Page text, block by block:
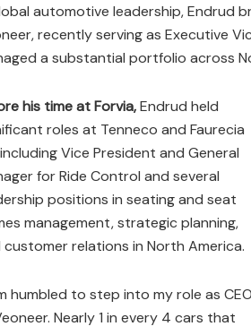
automotive leadership, Endrud
recently serving as Executive
a substantial portfolio across
his time at Forvia,Endrud held
roles at Tenneco and Faurecia
Vice President and General
for Ride Control and several
positions in seating and seat
management, strategic planning,
customer relations in North America.
humbled to step into my role as CEO
Nearly 1 in every 4 cars that